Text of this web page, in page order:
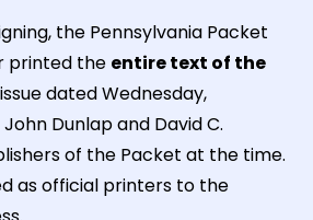
the Pennsylvania Packet
printed the entire text of the
dated Wednesday,
Dunlap and David C.
of the Packet at the time.
as official printers to the